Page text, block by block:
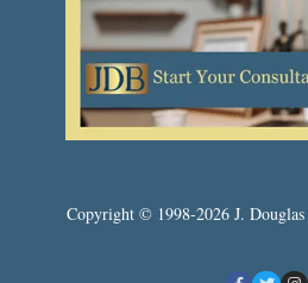
Copyright © 1998-2026 J.